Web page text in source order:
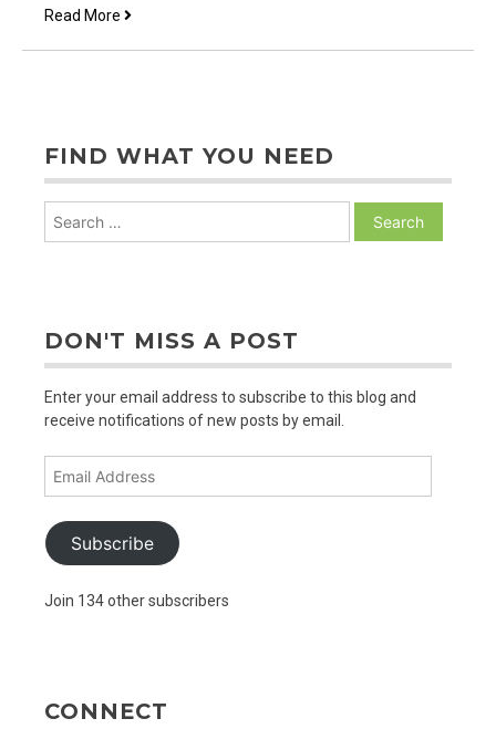
Read More The
FIND WHAT YOU NEED
DON'T MISS A POST
Enter your email address to subscribe to this blog and
receive notifications of new posts by email.
Email
Subscribe
Join 134 other subscribers
CONNECT